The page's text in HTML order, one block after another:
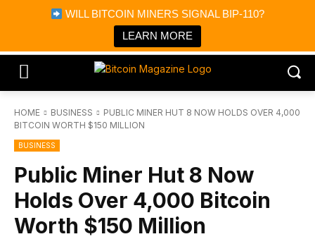
WILL BITCOIN MINERS SIGNAL BIP-110?
LEARN MORE
Bitcoin Magazine News
Bitcoin Magazine
Portfolio Tracker & Media
HOME BUSINESS
PUBLIC MINER HUT 8 NOW HOLDS OVER 4,000
BITCOIN WORTH $150 MILLION
BUSINESS
Public Miner Hut 8 Now
Holds Over 4,000 Bitcoin
Worth $150 Million